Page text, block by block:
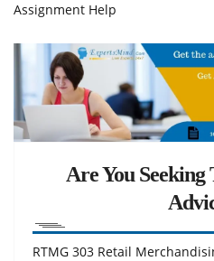
Assignment Help
Are You
RTMG 303 Retail